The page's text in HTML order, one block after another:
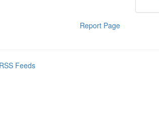
Report Page
Feeds